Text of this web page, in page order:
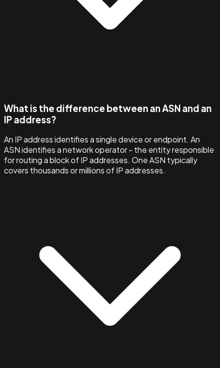
What is the difference between an ASN and an
IP address?
An IP address identifies a single device or endpoint. An
ASN identifies a network operator - the entity responsible
for routing a block of IP addresses. One ASN typically
covers thousands or millions of IP addresses.